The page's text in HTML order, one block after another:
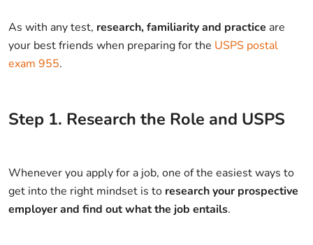
As with any test, research, familiarity and practice are
your best friends when preparing for the USPS postal
exam 955.
Step 1. Research the Role and USPS
Whenever you apply for a job, one of the easiest ways to
get into the right mindset is to research your prospective
employer and find out what the job entails.